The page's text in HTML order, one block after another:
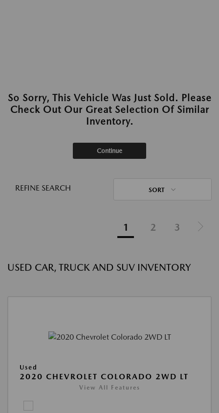
So Sorry, This Vehicle Was Just Sold. Please
Check Out Our Great Selection Of Similar
Inventory.
Continue
REFINE SEARCH SORT
1 2 3
USED CAR, TRUCK AND SUV INVENTORY
Used
2020 CHEVROLET COLORADO 2WD LT
View All Features